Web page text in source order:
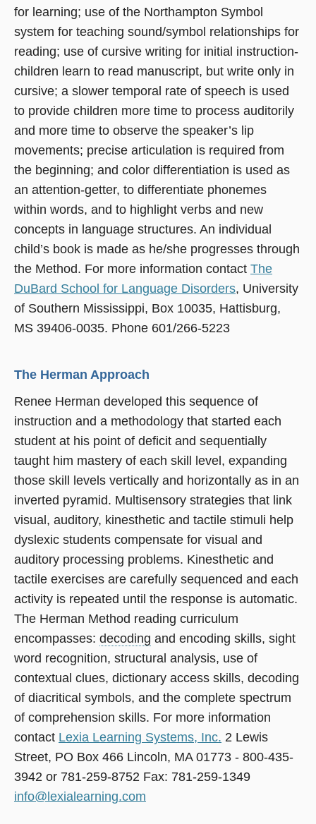
for learning; use of the Northampton Symbol
system for teaching sound/symbol relationships for
reading; use of cursive writing for initial instruction-
children learn to read manuscript, but write only in
cursive; a slower temporal rate of speech is used
to provide children more time to process auditorily
and more time to observe the speaker’s lip
movements; precise articulation is required from
the beginning; and color differentiation is used as
an attention-getter, to differentiate phonemes
within words, and to highlight verbs and new
concepts in language structures. An individual
child’s book is made as he/she progresses through
the Method. For more information contact The
DuBard School for Language Disorders, University
of Southern Mississippi, Box 10035, Hattisburg,
MS 39406-0035. Phone 601/266-5223
The Herman Approach
Renee Herman developed this sequence of
instruction and a methodology that started each
student at his point of deficit and sequentially
taught him mastery of each skill level, expanding
those skill levels vertically and horizontally as in an
inverted pyramid. Multisensory strategies that link
visual, auditory, kinesthetic and tactile stimuli help
dyslexic students compensate for visual and
auditory processing problems. Kinesthetic and
tactile exercises are carefully sequenced and each
activity is repeated until the response is automatic.
The Herman Method reading curriculum
encompasses: decoding and encoding skills, sight
word recognition, structural analysis, use of
contextual clues, dictionary access skills, decoding
of diacritical symbols, and the complete spectrum
of comprehension skills. For more information
contact Lexia Learning Systems, Inc. 2 Lewis
Street, PO Box 466 Lincoln, MA 01773 - 800-435-
3942 or 781-259-8752 Fax: 781-259-1349
info@lexialearning.com